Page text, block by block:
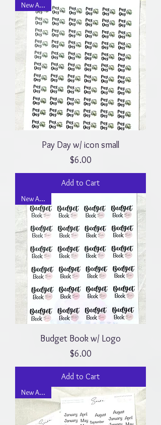
New Arrival
Pay Day w/ icon small
Price
$6.00
Add to Cart
New Arrival
Budget Book w/ Logo
Price
$6.00
Add to Cart
New Arrival